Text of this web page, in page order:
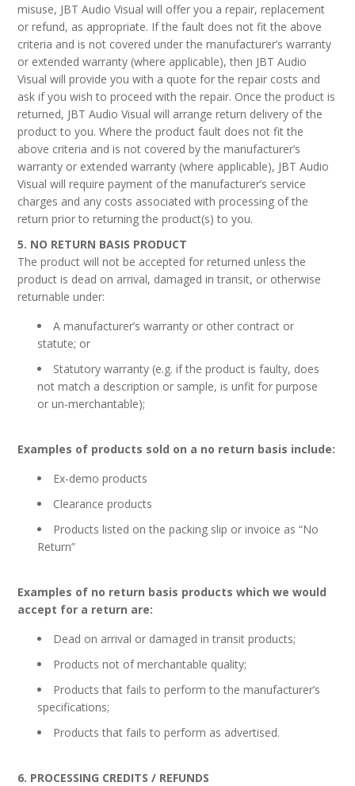
misuse, JBT Audio Visual will offer you a repair, replacement
or refund, as appropriate. If the fault does not fit the above
criteria and is not covered under the manufacturer’s warranty
or extended warranty (where applicable), then JBT Audio
Visual will provide you with a quote for the repair costs and
ask if you wish to proceed with the repair. Once the product is
returned, JBT Audio Visual will arrange return delivery of the
product to you. Where the product fault does not fit the
above criteria and is not covered by the manufacturer’s
warranty or extended warranty (where applicable), JBT Audio
Visual will require payment of the manufacturer’s service
charges and any costs associated with processing of the
return prior to returning the product(s) to you.
5. NO RETURN BASIS PRODUCT
The product will not be accepted for returned unless the
product is dead on arrival, damaged in transit, or otherwise
returnable under:
A manufacturer’s warranty or other contract or
statute; or
Statutory warranty (e.g. if the product is faulty, does
not match a description or sample, is unfit for purpose
or un-merchantable);
Examples of products sold on a no return basis include:
Ex-demo products
Clearance products
Products listed on the packing slip or invoice as “No
Return”
Examples of no return basis products which we would
accept for a return are:
Dead on arrival or damaged in transit products;
Products not of merchantable quality;
Products that fails to perform to the manufacturer’s
specifications;
Products that fails to perform as advertised.
6. PROCESSING CREDITS / REFUNDS